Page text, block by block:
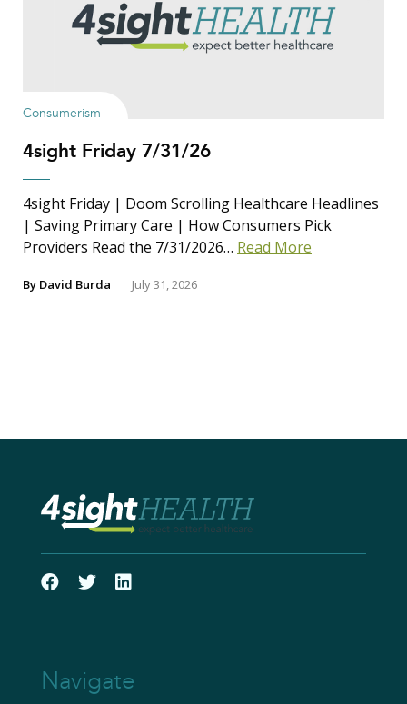
Consumerism
4sight Friday 7/31/26
4sight Friday | Doom Scrolling Healthcare Headlines
| Saving Primary Care | How Consumers Pick
Providers Read the 7/31/2026… Read More
By David Burda July 31, 2026
Navigate